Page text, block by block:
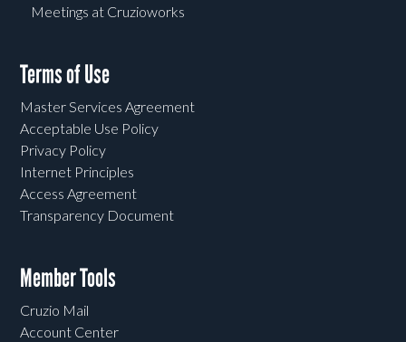
Meetings at Cruzioworks
Terms of Use
Master Services Agreement
Acceptable Use Policy
Privacy Policy
Internet Principles
Access Agreement
Transparency Document
Member Tools
Cruzio Mail
Account Center